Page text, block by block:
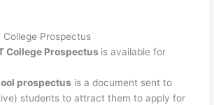
College Prospectus
College Prospectus is available for
prospectus is a document sent to
students to attract them to apply for